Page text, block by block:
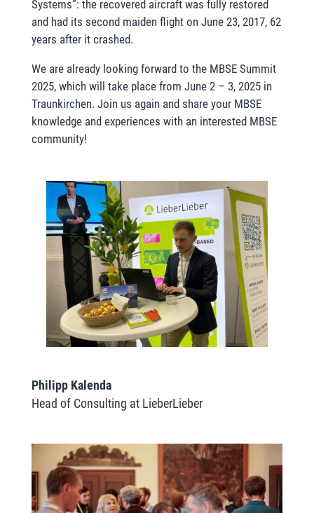
Systems”: the recovered aircraft was fully restored
and had its second maiden flight on June 23, 2017, 62
years after it crashed.
We are already looking forward to the MBSE Summit
2025, which will take place from June 2 – 3, 2025 in
Traunkirchen. Join us again and share your MBSE
knowledge and experiences with an interested MBSE
community!
Philipp Kalenda
Head of Consulting at LieberLieber